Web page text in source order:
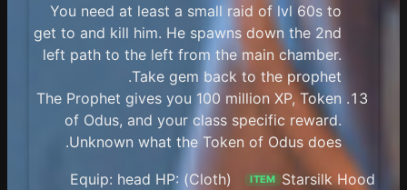
You need at least a small raid of lvl 60s to
get to and kill him. He spawns down the 2nd
left path to the left from the main chamber.
Take gem back to the prophet.
The Prophet gives you 100 million XP, Token
of Odus, and your class specific reward.
Unknown what the Token of Odus does.
Starsilk Hood
ITEM
(Cloth) Equip: head HP: